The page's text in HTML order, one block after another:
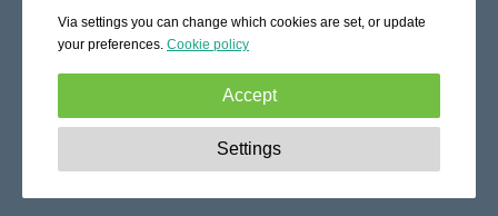
Via settings you can change which cookies are set, or update
your preferences. Cookie policy
Accept
These cookies are essential to enable
basic functionality like navigation, granting access to
Settings